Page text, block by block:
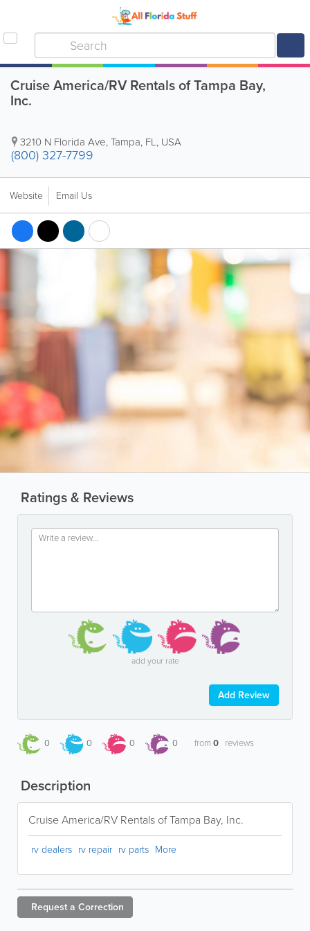
Cruise America/RV Rentals of Tampa Bay,
Inc.
3210 N Florida Ave,Tampa, FL, USA
(800) 327-7799
Website Email Us
Ratings & Reviews
add your rate
Add Review
0 0 0 0 from0 reviews
Description
Cruise America/RV Rentals of Tampa Bay, Inc.
rv dealers rv repair rv parts More
Request a Correction